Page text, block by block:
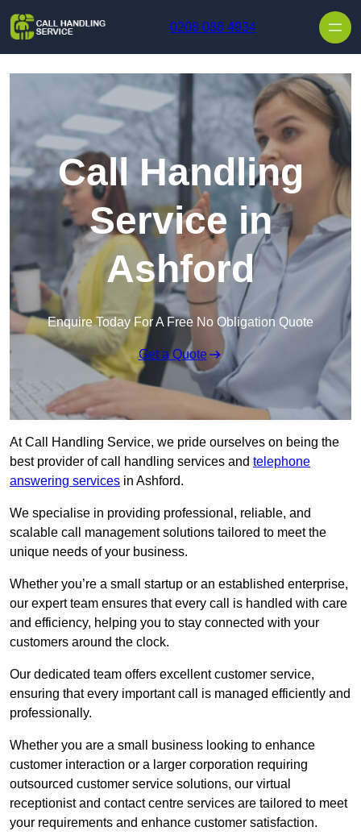
0208 088 4934
Call Handling
Service in
Ashford
Enquire Today For A Free No Obligation Quote
Get a Quote
At Call Handling Service, we pride ourselves on being the
best provider of call handling services and telephone
answering services in Ashford.
We specialise in providing professional, reliable, and
scalable call management solutions tailored to meet the
unique needs of your business.
Whether you’re a small startup or an established enterprise,
our expert team ensures that every call is handled with care
and efficiency, helping you to stay connected with your
customers around the clock.
Our dedicated team offers excellent customer service,
ensuring that every important call is managed efficiently and
professionally.
Whether you are a small business looking to enhance
customer interaction or a larger corporation requiring
outsourced customer service solutions, our virtual
receptionist and contact centre services are tailored to meet
your requirements and enhance customer satisfaction.